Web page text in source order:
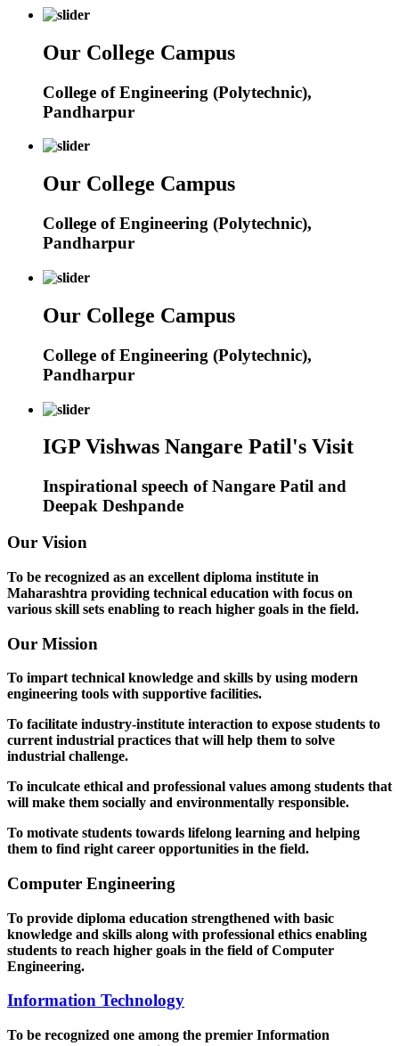
Our College Campus
College of Engineering (Polytechnic),
Pandharpur
Our College Campus
College of Engineering (Polytechnic),
Pandharpur
Our College Campus
College of Engineering (Polytechnic),
Pandharpur
IGP Vishwas Nangare Patil's Visit
Inspirational speech of Nangare Patil and
Deepak Deshpande
Our Vision
To be recognized as an excellent diploma institute in
Maharashtra providing technical education with focus on
various skill sets enabling to reach higher goals in the field.
Our Mission
To impart technical knowledge and skills by using modern
engineering tools with supportive facilities.
To facilitate industry-institute interaction to expose students to
current industrial practices that will help them to solve
industrial challenge.
To inculcate ethical and professional values among students that
will make them socially and environmentally responsible.
To motivate students towards lifelong learning and helping
them to find right career opportunities in the field.
Computer Engineering
To provide diploma education strengthened with basic
knowledge and skills along with professional ethics enabling
students to reach higher goals in the field of Computer
Engineering.
Information Technology
To be recognized one among the premier Information